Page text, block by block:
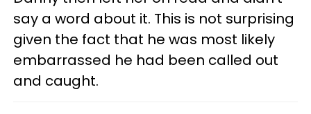
say a word about it. This is not surprising
given the fact that he was most likely
embarrassed he had been called out
and caught.